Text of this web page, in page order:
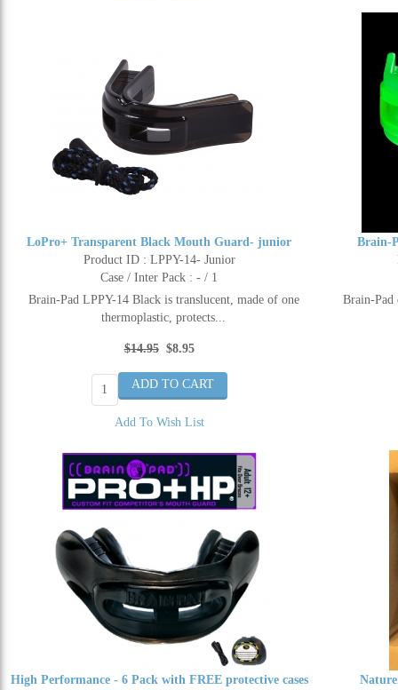
LoPro+ Transparent Black Mouth Guard- junior
Product ID : LPPY-14- Junior
Case / Inter Pack : - / 1
Brain-Pad LPPY-14 Black is translucent, made of one
thermoplastic, protects...
$14.95 $8.95
Add To Wish List
Brain-
Brain-Pad
High Performance - 6 Pack with FREE protective cases